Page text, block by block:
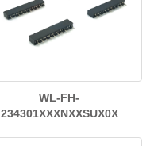
WL-FH-
234301XXXNXXSUX0X